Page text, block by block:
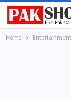
Home Entertainment